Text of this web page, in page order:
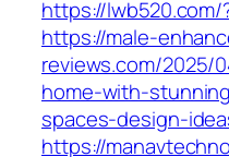
https://
https://male-
reviews.com/2025/
home-with-
spaces-design-
https://